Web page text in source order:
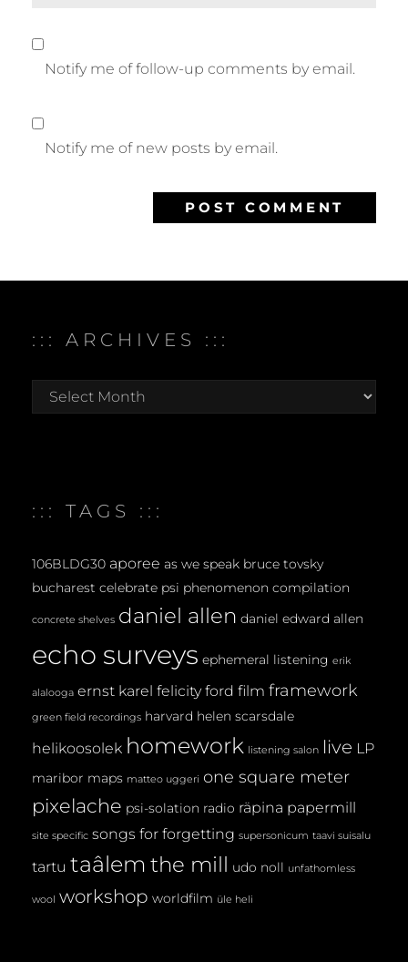
Notify me of follow-up comments by email.
Notify me of new posts by email.
::: ARCHIVES :::
archives
::: TAGS :::
106BLDG30 aporee as we speak bruce tovsky
bucharest celebrate psi phenomenon compilation
concrete shelves daniel allen daniel edward allen
echo surveys ephemeral listening erik
alalooga ernst karel felicity ford film framework
green field recordings harvard helen scarsdale
helikoosolek homework listening salon live LP
maribor maps matteo uggeri one square meter
pixelache psi-solation radio räpina papermill
site specific songs for forgetting supersonicum taavi suisalu
tartu taâlem the mill udo noll unfathomless
wool workshop worldfilm üle heli